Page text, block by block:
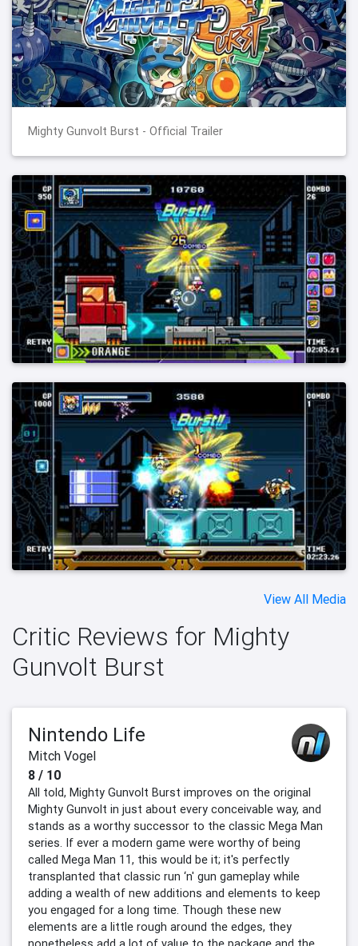
Mighty Gunvolt Burst - Official Trailer
View All Media
Critic Reviews for Mighty
Gunvolt Burst
Nintendo Life
Mitch Vogel
8 / 10
All told, Mighty Gunvolt Burst improves on the original
Mighty Gunvolt in just about every conceivable way, and
stands as a worthy successor to the classic Mega Man
series. If ever a modern game were worthy of being
called Mega Man 11, this would be it; it's perfectly
transplanted that classic run ‘n' gun gameplay while
adding a wealth of new additions and elements to keep
you engaged for a long time. Though these new
elements are a little rough around the edges, they